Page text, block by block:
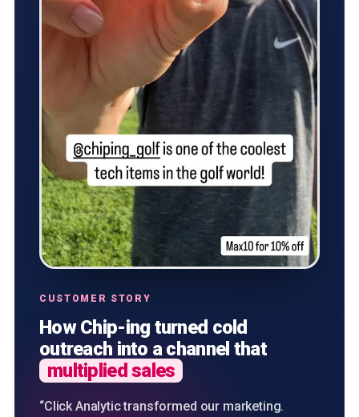
CUSTOMER STORY
How Chip-ing turned cold
outreach into a channel that
multiplied sales
“Click Analytic transformed our marketing.